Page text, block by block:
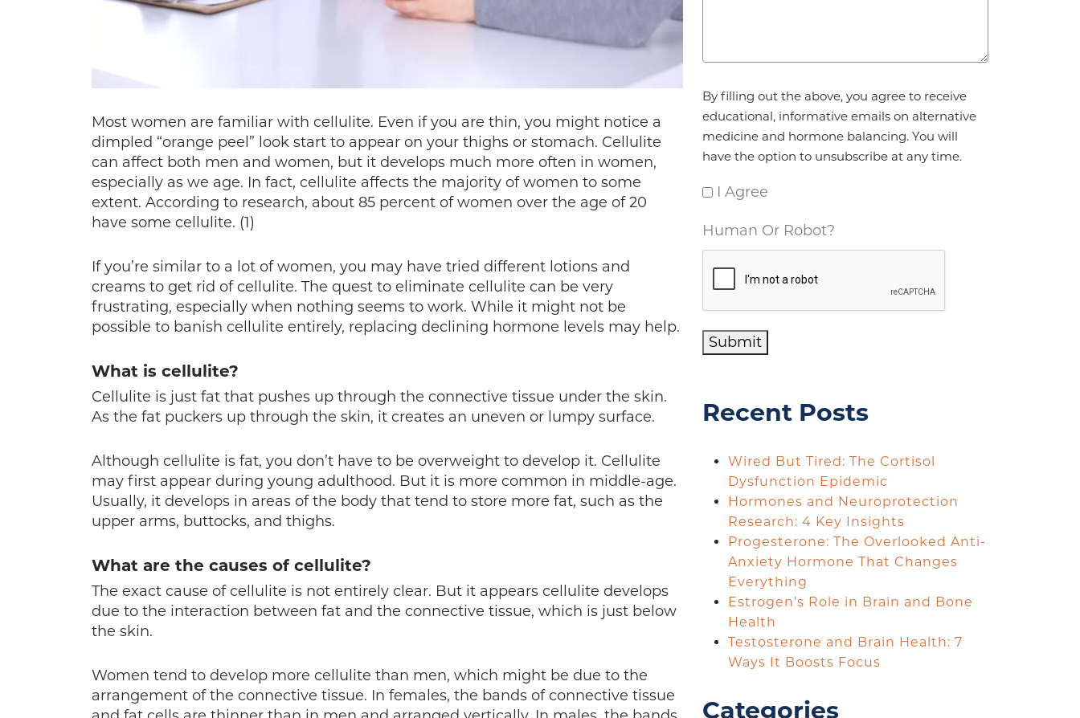
Most women are familiar with cellulite. Even if you are thin, you might notice a
dimpled “orange peel” look start to appear on your thighs or stomach. Cellulite
can affect both men and women, but it develops much more often in women,
especially as we age. In fact, cellulite affects the majority of women to some
extent. According to research, about 85 percent of women over the age of 20
have some cellulite. (1)
If you’re similar to a lot of women, you may have tried different lotions and
creams to get rid of cellulite. The quest to eliminate cellulite can be very
frustrating, especially when nothing seems to work. While it might not be
possible to banish cellulite entirely, replacing declining hormone levels may help.
What is cellulite?
Cellulite is just fat that pushes up through the connective tissue under the skin.
As the fat puckers up through the skin, it creates an uneven or lumpy surface.
Although cellulite is fat, you don’t have to be overweight to develop it. Cellulite
may first appear during young adulthood. But it is more common in middle-age.
Usually, it develops in areas of the body that tend to store more fat, such as the
upper arms, buttocks, and thighs.
What are the causes of cellulite?
The exact cause of cellulite is not entirely clear. But it appears cellulite develops
due to the interaction between fat and the connective tissue, which is just below
the skin.
Women tend to develop more cellulite than men, which might be due to the
arrangement of the connective tissue. In females, the bands of connective tissue
By filling out the above, you agree to receive
educational, informative emails on alternative
medicine and hormone balancing. You will
have the option to unsubscribe at any time.
I Agree
Human Or Robot?
Submit
Recent Posts
Wired But Tired: The Cortisol
Dysfunction Epidemic
Hormones and Neuroprotection
Research: 4 Key Insights
Progesterone: The Overlooked Anti-
Anxiety Hormone That Changes
Everything
Estrogen’s Role in Brain and Bone
Health
Testosterone and Brain Health: 7
Ways It Boosts Focus
Categories